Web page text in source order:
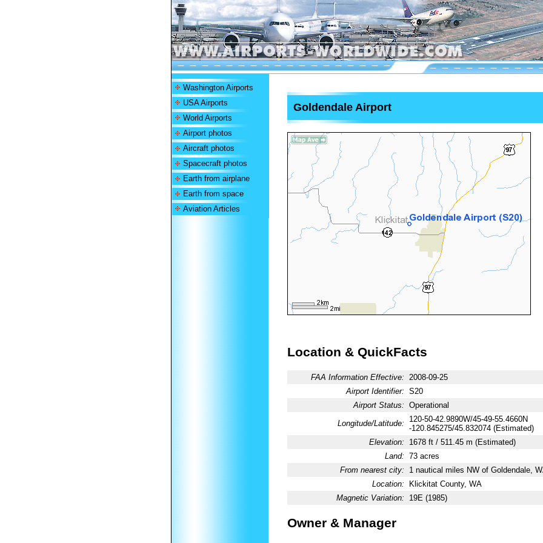
Washington Airports
USA Airports
World Airports
Airport photos
Aircraft photos
Spacecraft photos
Earth from airplane
Earth from space
Aviation Articles
Goldendale Airport
Location & QuickFacts
FAA Information Effective: 2008-09-25
Airport Identifier: S20
Airport Status: Operational
Longitude/Latitude:
120-50-42.9890W/45-49-55.4660N
-120.845275/45.832074 (Estimated)
Elevation:
1678 ft / 511.45 m (Estimated)
Land: 73 acres
From nearest city:
1 nautical miles NW of Goldendale,
Location:
Klickitat County, WA
Magnetic Variation:
19E (1985)
Owner & Manager